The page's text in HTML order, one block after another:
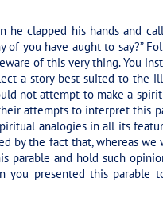
clapped his hands and
of you have aught to say?”
of this very thing. You
a story best suited to the
not attempt to make a
attempts to interpret this
analogies in all its
by the fact that, whereas
and hold such
presented this parable